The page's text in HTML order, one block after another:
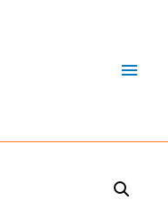
Main